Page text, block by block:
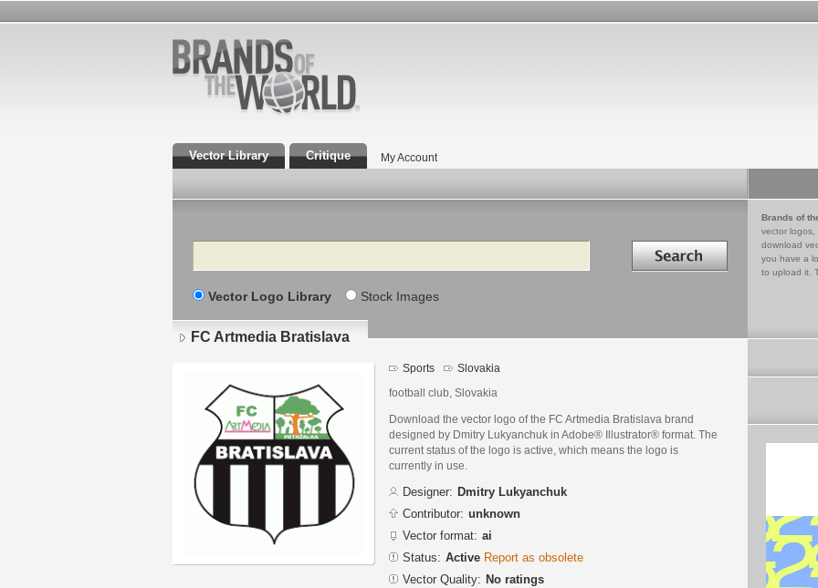
Vector Library Critique My Account
Search Search in
Vector Logo Library Stock Images
Brands of
vector logos,
download
you have a
to upload it.
FC Artmedia Bratislava
Sports Slovakia
football club, Slovakia
Download the vector logo of the FC Artmedia Bratislava brand
designed by Dmitry Lukyanchuk in Adobe® Illustrator® format. The
current status of the logo is active, which means the logo is
currently in use.
Designer: Dmitry Lukyanchuk
Contributor: unknown
Vector format: ai
Status: Active Report as obsolete
Vector Quality: No ratings